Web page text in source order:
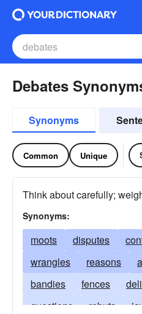
Debates
Synonyms
Common Unique
Think about carefully;
Synonyms:
moots disputes
wrangles
reasons
bandies
fences
questions
rebuts